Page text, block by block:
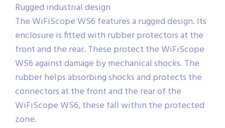
Rugged industrial design
The WiFiScope WS6 features a rugged design. Its
enclosure is fitted with rubber protectors at the
front and the rear. These protect the WiFiScope
WS6 against damage by mechanical shocks. The
rubber helps absorbing shocks and protects the
connectors at the front and the rear of the
WiFiScope WS6, these fall within the protected
zone.